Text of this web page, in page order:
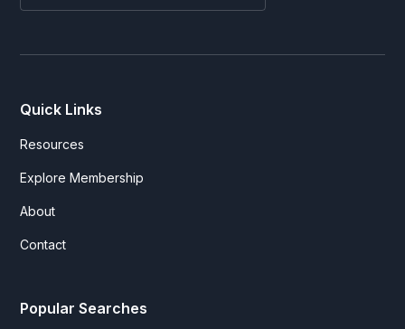
Quick Links
Resources
Explore Membership
About
Contact
Popular Searches